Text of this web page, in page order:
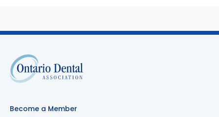
Become a Member